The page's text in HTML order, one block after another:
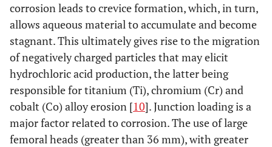
corrosion leads to crevice formation, which, in turn,
allows aqueous material to accumulate and become
stagnant. This ultimately gives rise to the migration
of negatively charged particles that may elicit
hydrochloric acid production, the latter being
responsible for titanium (Ti), chromium (Cr) and
cobalt (Co) alloy erosion [10]. Junction loading is a
major factor related to corrosion. The use of large
femoral heads (greater than 36 mm), with greater